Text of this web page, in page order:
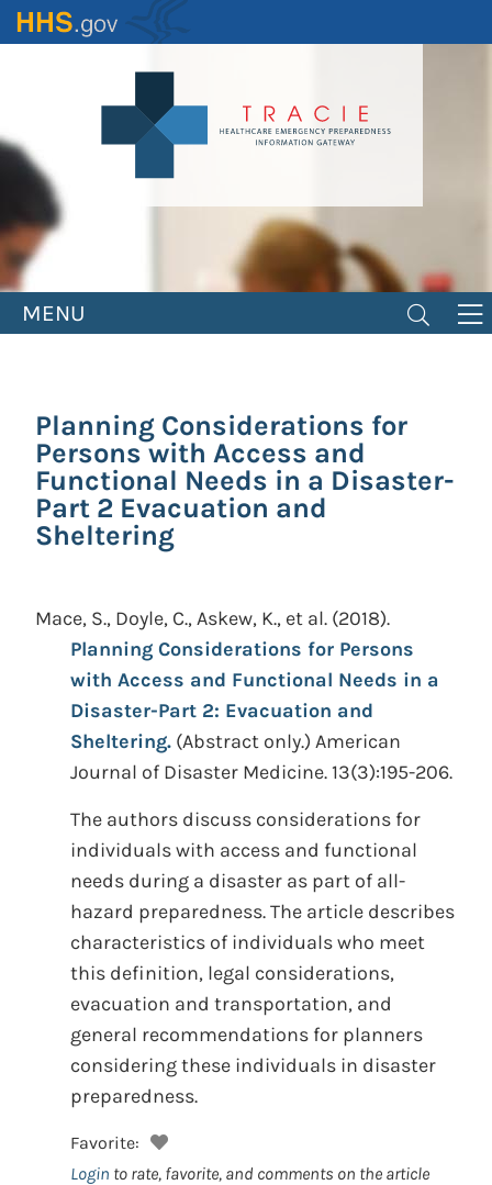
Skip
to
MENU
Planning Considerations for
Persons with Access and
Functional Needs in a Disaster-
Part 2 Evacuation and
Sheltering
Mace, S., Doyle, C., Askew, K., et al. (2018).
Planning Considerations for Persons
with Access and Functional Needs in a
Disaster-Part 2: Evacuation and
Sheltering. (Abstract only.) American
Journal of Disaster Medicine. 13(3):195-206.
The authors discuss considerations for
individuals with access and functional
needs during a disaster as part of all-
hazard preparedness. The article describes
characteristics of individuals who meet
this definition, legal considerations,
evacuation and transportation, and
general recommendations for planners
considering these individuals in disaster
preparedness.
Favorite:
Login to rate, favorite, and comments on the article